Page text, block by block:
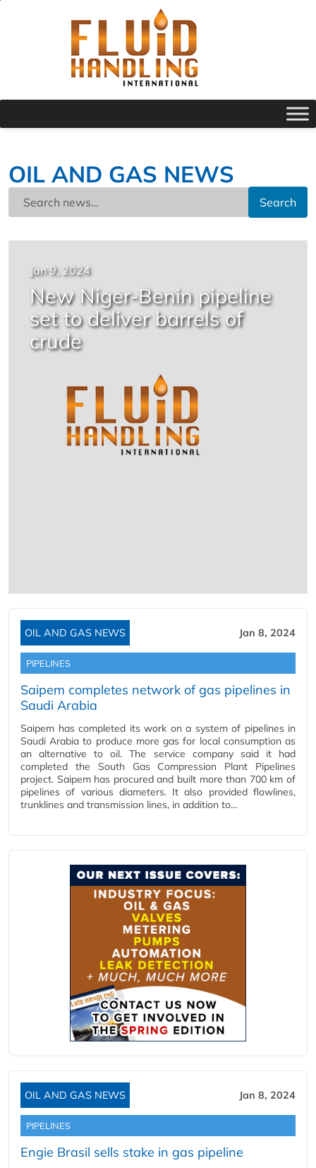
OIL AND GAS NEWS
Search
Jan 9, 2024
New Niger-Benin pipeline
set to deliver barrels of
crude
OIL AND GAS NEWS Jan 8, 2024
PIPELINES
Saipem completes network of gas pipelines in
Saudi Arabia
Saipem has completed its work on a system of pipelines in
Saudi Arabia to produce more gas for local consumption as
an alternative to oil. The service company said it had
completed the South Gas Compression Plant Pipelines
project. Saipem has procured and built more than 700 km of
pipelines of various diameters. It also provided flowlines,
trunklines and transmission lines, in addition to…
OIL AND GAS NEWS Jan 8, 2024
PIPELINES
Engie Brasil sells stake in gas pipeline